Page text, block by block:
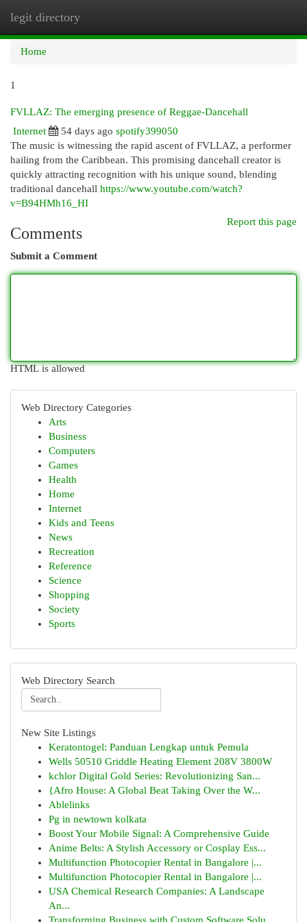
legit directory
Home
1
FVLLAZ: The emerging presence of Reggae-Dancehall
Internet
54 days ago spotify399050
The music is witnessing the rapid ascent of FVLLAZ, a performer
hailing from the Caribbean. This promising dancehall creator is
quickly attracting recognition with his unique sound, blending
traditional dancehall https://www.youtube.com/watch?
v=B94HMh16_HI
Report this page
Comments
Submit a Comment
HTML is allowed
Web Directory Categories
Arts
Business
Computers
Games
Health
Home
Internet
Kids and Teens
News
Recreation
Reference
Science
Shopping
Society
Sports
Web Directory Search
New Site Listings
Keratontogel: Panduan Lengkap untuk Pemula
Wells 50510 Griddle Heating Element 208V 3800W
kchlor Digital Gold Series: Revolutionizing San...
{Afro House: A Global Beat Taking Over the W...
Ablelinks
Pg in newtown kolkata
Boost Your Mobile Signal: A Comprehensive Guide
Anime Belts: A Stylish Accessory or Cosplay Ess...
Multifunction Photocopier Rental in Bangalore |...
Multifunction Photocopier Rental in Bangalore |...
USA Chemical Research Companies: A Landscape
An...